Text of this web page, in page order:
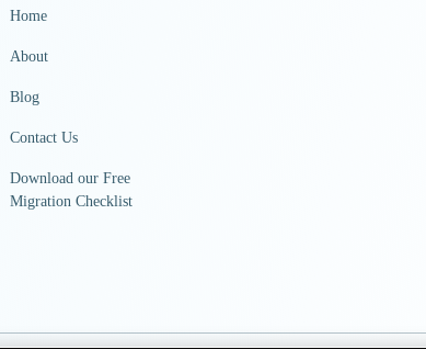
Home
About
Blog
Contact Us
Download our Free
Migration Checklist